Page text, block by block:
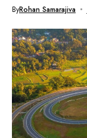
ByRohan Samarajiva